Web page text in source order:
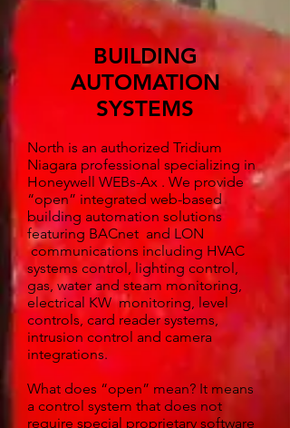
BUILDING
AUTOMATION
SYSTEMS
North is an authorized Tridium
Niagara professional specializing in
Honeywell WEBs-Ax . We provide
“open” integrated web-based
building automation solutions
featuring BACnet and LON
communications including HVAC
systems control, lighting control,
gas, water and steam monitoring,
electrical KW monitoring, level
controls, card reader systems,
intrusion control and camera
integrations.
What does “open” mean? It means
a control system that does not
require special proprietary software